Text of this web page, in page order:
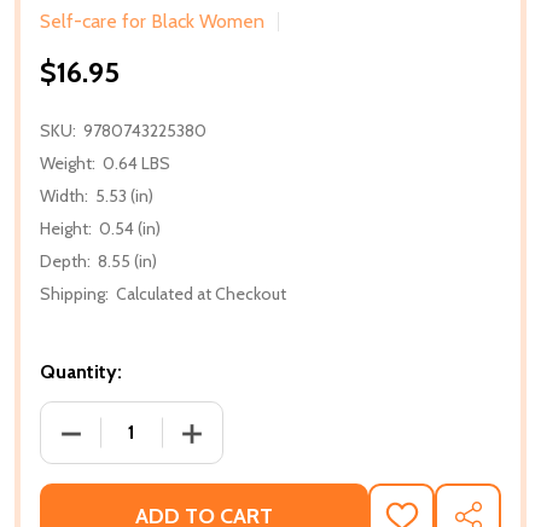
Self-care for Black Women
$16.95
SKU: 9780743225380
Weight: 0.64 LBS
Width: 5.53 (in)
Height: 0.54 (in)
Depth: 8.55 (in)
Shipping: Calculated at Checkout
Quantity:
DECREASE QUANTITY OF SOOTHE YOUR NERVES:
INCREASE QUANTITY OF SOOTHE
ADD TO CART